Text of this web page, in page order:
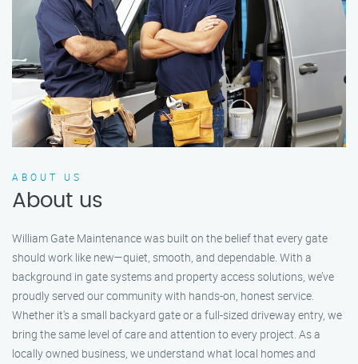
ABOUT US
About us
William Gate Maintenance was built on the belief that every gate
should work like new—quiet, smooth, and dependable. With a
background in gate systems and property access solutions, we’ve
proudly served our community with hands-on, honest service.
Whether it's a small backyard gate or a full-sized driveway entry, we
bring the same level of care and attention to every project. As a
locally owned business, we understand what local homes and